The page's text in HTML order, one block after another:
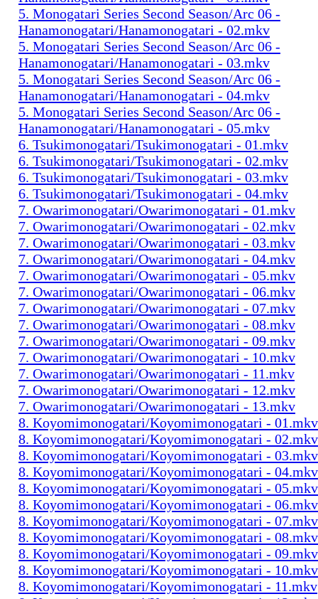
5. Monogatari Series Second Season/Arc 06 -
Hanamonogatari/Hanamonogatari - 02.mkv
5. Monogatari Series Second Season/Arc 06 -
Hanamonogatari/Hanamonogatari - 03.mkv
5. Monogatari Series Second Season/Arc 06 -
Hanamonogatari/Hanamonogatari - 04.mkv
5. Monogatari Series Second Season/Arc 06 -
Hanamonogatari/Hanamonogatari - 05.mkv
6. Tsukimonogatari/Tsukimonogatari - 01.mkv
6. Tsukimonogatari/Tsukimonogatari - 02.mkv
6. Tsukimonogatari/Tsukimonogatari - 03.mkv
6. Tsukimonogatari/Tsukimonogatari - 04.mkv
7. Owarimonogatari/Owarimonogatari - 01.mkv
7. Owarimonogatari/Owarimonogatari - 02.mkv
7. Owarimonogatari/Owarimonogatari - 03.mkv
7. Owarimonogatari/Owarimonogatari - 04.mkv
7. Owarimonogatari/Owarimonogatari - 05.mkv
7. Owarimonogatari/Owarimonogatari - 06.mkv
7. Owarimonogatari/Owarimonogatari - 07.mkv
7. Owarimonogatari/Owarimonogatari - 08.mkv
7. Owarimonogatari/Owarimonogatari - 09.mkv
7. Owarimonogatari/Owarimonogatari - 10.mkv
7. Owarimonogatari/Owarimonogatari - 11.mkv
7. Owarimonogatari/Owarimonogatari - 12.mkv
7. Owarimonogatari/Owarimonogatari - 13.mkv
8. Koyomimonogatari/Koyomimonogatari - 01.mkv
8. Koyomimonogatari/Koyomimonogatari - 02.mkv
8. Koyomimonogatari/Koyomimonogatari - 03.mkv
8. Koyomimonogatari/Koyomimonogatari - 04.mkv
8. Koyomimonogatari/Koyomimonogatari - 05.mkv
8. Koyomimonogatari/Koyomimonogatari - 06.mkv
8. Koyomimonogatari/Koyomimonogatari - 07.mkv
8. Koyomimonogatari/Koyomimonogatari - 08.mkv
8. Koyomimonogatari/Koyomimonogatari - 09.mkv
8. Koyomimonogatari/Koyomimonogatari - 10.mkv
8. Koyomimonogatari/Koyomimonogatari - 11.mkv